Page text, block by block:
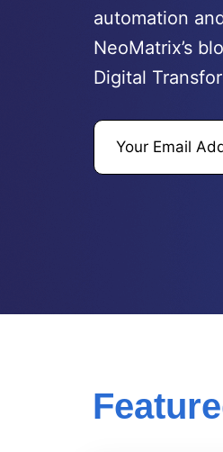
automation
NeoMatrix’s
Digital